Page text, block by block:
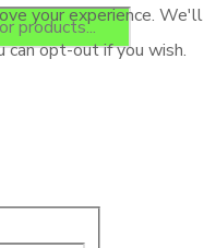
your experience. We'll
can opt-out if you wish.